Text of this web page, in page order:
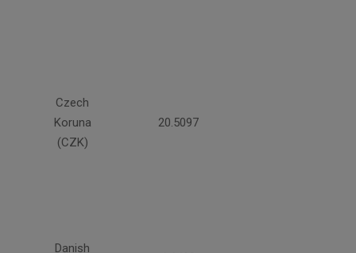
Czech
Koruna
(CZK)
20.5097
Danish